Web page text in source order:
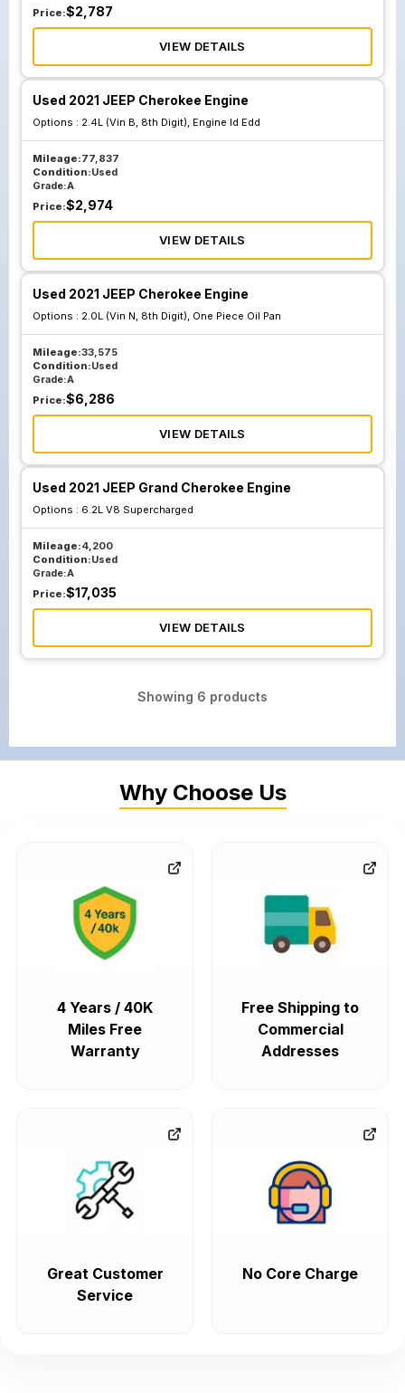
Price:$2,787
VIEW DETAILS
Used 2021 JEEP Cherokee Engine
Options : 2.4L (Vin B, 8th Digit), Engine Id Edd
Mileage:77,837
Condition:Used
Grade:A
Price:$2,974
VIEW DETAILS
Used 2021 JEEP Cherokee Engine
Options : 2.0L (Vin N, 8th Digit), One Piece Oil Pan
Mileage:33,575
Condition:Used
Grade:A
Price:$6,286
VIEW DETAILS
Used 2021 JEEP Grand Cherokee Engine
Options : 6.2L V8 Supercharged
Mileage:4,200
Condition:Used
Grade:A
Price:$17,035
VIEW DETAILS
Showing 6 products
Why Choose Us
4 Years / 40K
Miles Free
Warranty
Free Shipping to
Commercial
Addresses
Great Customer
Service
No Core Charge